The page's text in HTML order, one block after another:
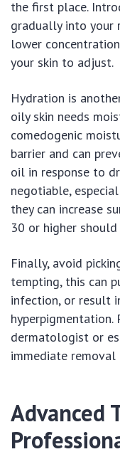
the first place.
gradually into your
lower
your skin to adjust.
Hydration is
oily skin needs
comedogenic
barrier and can
oil in response to
negotiable,
they can increase
30 or higher
Finally, avoid
tempting, this can
infection, or result
dermatologist or
immediate removal
Advanced